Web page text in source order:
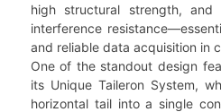
high structural strength, and
interference
and reliable data acquisition in
One of the standout design
its Unique Taileron System,
horizontal tail into a single